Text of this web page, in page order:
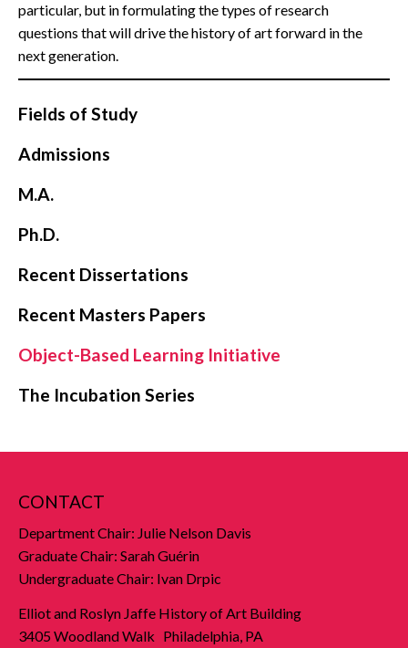
particular, but in formulating the types of research
questions that will drive the history of art forward in the
next generation.
Fields of Study
Admissions
M.A.
Ph.D.
Recent Dissertations
Recent Masters Papers
Object-Based Learning Initiative
The Incubation Series
CONTACT
Department Chair: Julie Nelson Davis
Graduate Chair: Sarah Guérin
Undergraduate Chair: Ivan Drpic
Elliot and Roslyn Jaffe History of Art Building
3405 Woodland Walk Philadelphia, PA